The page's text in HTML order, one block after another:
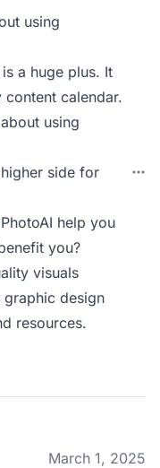
using
a huge plus. It
calendar.
using
side for
help you
you?
visuals
graphic design
resources.
March 1, 2025